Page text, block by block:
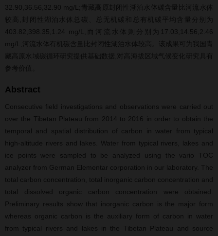
32.90,36.56,32.90 mg/L;青藏高原封闭性湖泊水体碳含量比河流水体
较高,封闭性湖泊水体总碳、总无机碳和总有机碳平均含量分别为
403.82,398.35,1.24 mg/L,而河流水体则分别为17.03,14.56,2.46
mg/L,河流水体有机碳含量比封闭性湖泊水体较高。该成果可为我国青
藏高原水域碳循环研究提供基础数据,对高海拔区域气候变化研究具有
参考价值。
Abstract
Consecutive field investigations and observations were carried out
over the Tibetan Plateau from 2014 to 2016 in order to obtain the
temporal and spatial distribution of carbon in water from typical
high-altitude rivers and lakes. Water from typical rivers, lakes and
ice points were sampled to be analyzed using the vario TOC
analyzer from German Elementar corporation in our laboratory. The
total carbon concentration, total inorganic carbon concentration and
total dissolved organic carbon concentration were obtained.
Preliminary results show that inorganic carbon is the major form
whereas organic carbon is the auxiliary form of carbon in water
from typical rivers and lakes in the Tibetan Plateau and source